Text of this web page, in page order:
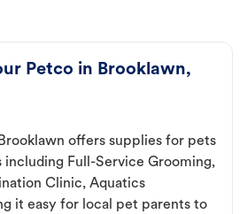
Petco in Brooklawn,
offers supplies for pets
including Full-Service Grooming,
Clinic, Aquatics
it easy for local pet parents to